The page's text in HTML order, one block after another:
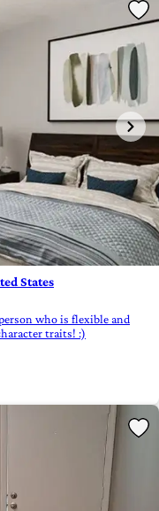
States
who is flexible and
traits! :)